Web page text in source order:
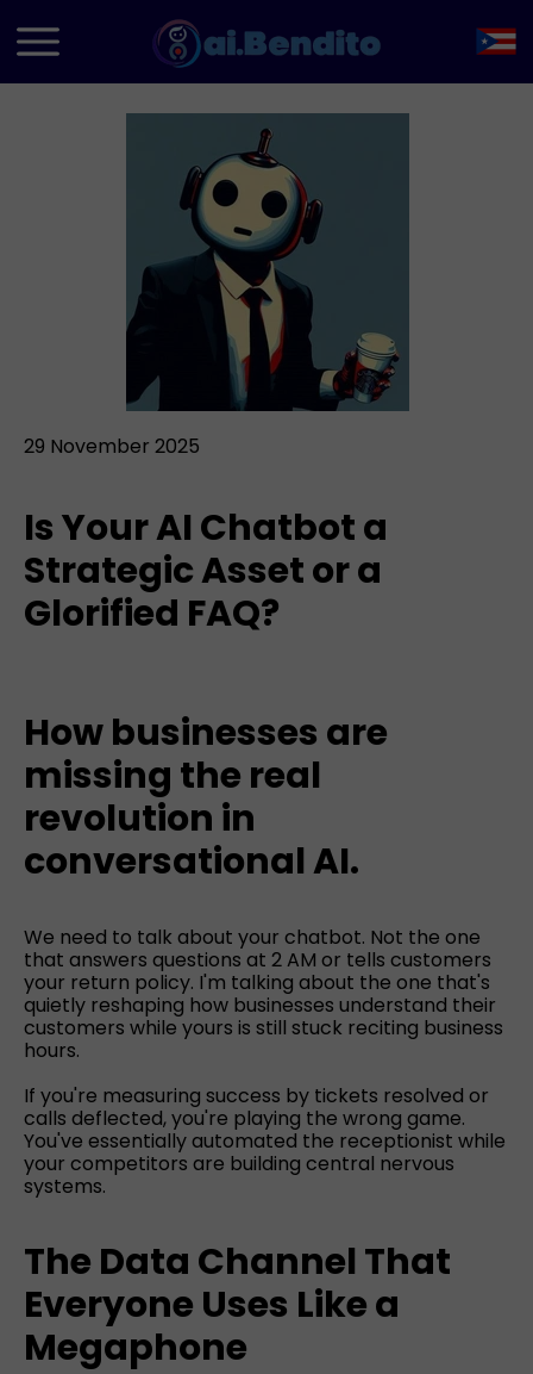
29 November 2025
Is Your AI Chatbot a
Strategic Asset or a
Glorified FAQ?
How businesses are
missing the real
revolution in
conversational AI.
We need to talk about your chatbot. Not the one
that answers questions at 2 AM or tells customers
your return policy. I'm talking about the one that's
quietly reshaping how businesses understand their
customers while yours is still stuck reciting business
hours.
If you're measuring success by tickets resolved or
calls deflected, you're playing the wrong game.
You've essentially automated the receptionist while
your competitors are building central nervous
systems.
The Data Channel That
Everyone Uses Like a
Megaphone